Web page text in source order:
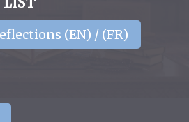
(EN) / (FR)